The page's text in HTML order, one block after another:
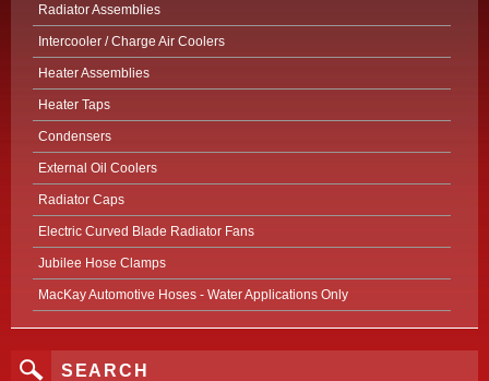
Radiator Assemblies
Intercooler / Charge Air Coolers
Heater Assemblies
Heater Taps
Condensers
External Oil Coolers
Radiator Caps
Electric Curved Blade Radiator Fans
Jubilee Hose Clamps
MacKay Automotive Hoses - Water Applications Only
SEARCH